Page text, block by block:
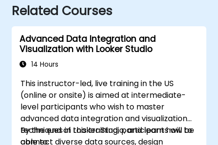
Related Courses
Advanced Data Integration and
Visualization with Looker Studio
14 Hours
This instructor-led, live training in the US
(online or onsite) is aimed at intermediate-
level participants who wish to master
advanced data integration and visualization
techniques in Looker Studio, and learn how to
connect diverse data sources, design
By the end of this training, participants will be
able to: